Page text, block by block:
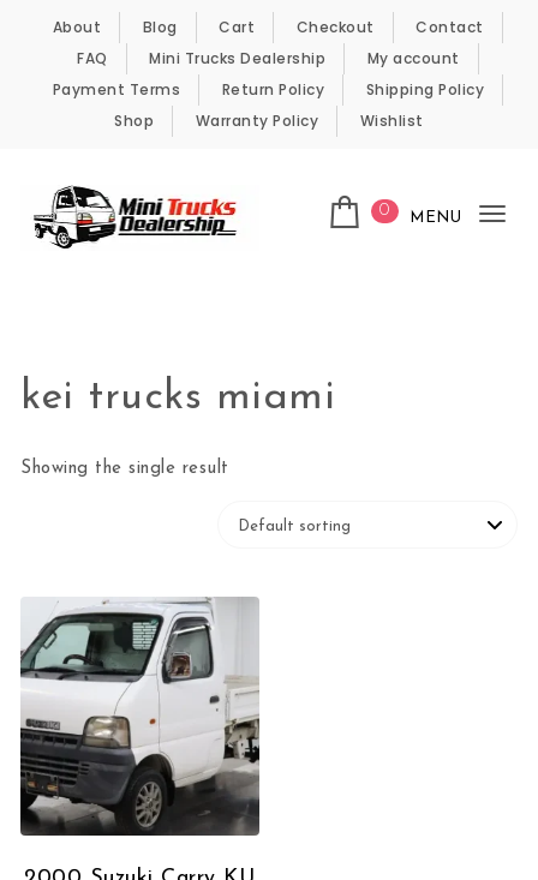
Skip to content
About Blog Cart Checkout
Contact
FAQ
Mini Trucks Dealership
My account
Payment Terms
Return Policy
Shipping Policy
Shop
Warranty Policy Wishlist
0 MENU
kei trucks miami
Showing the single result